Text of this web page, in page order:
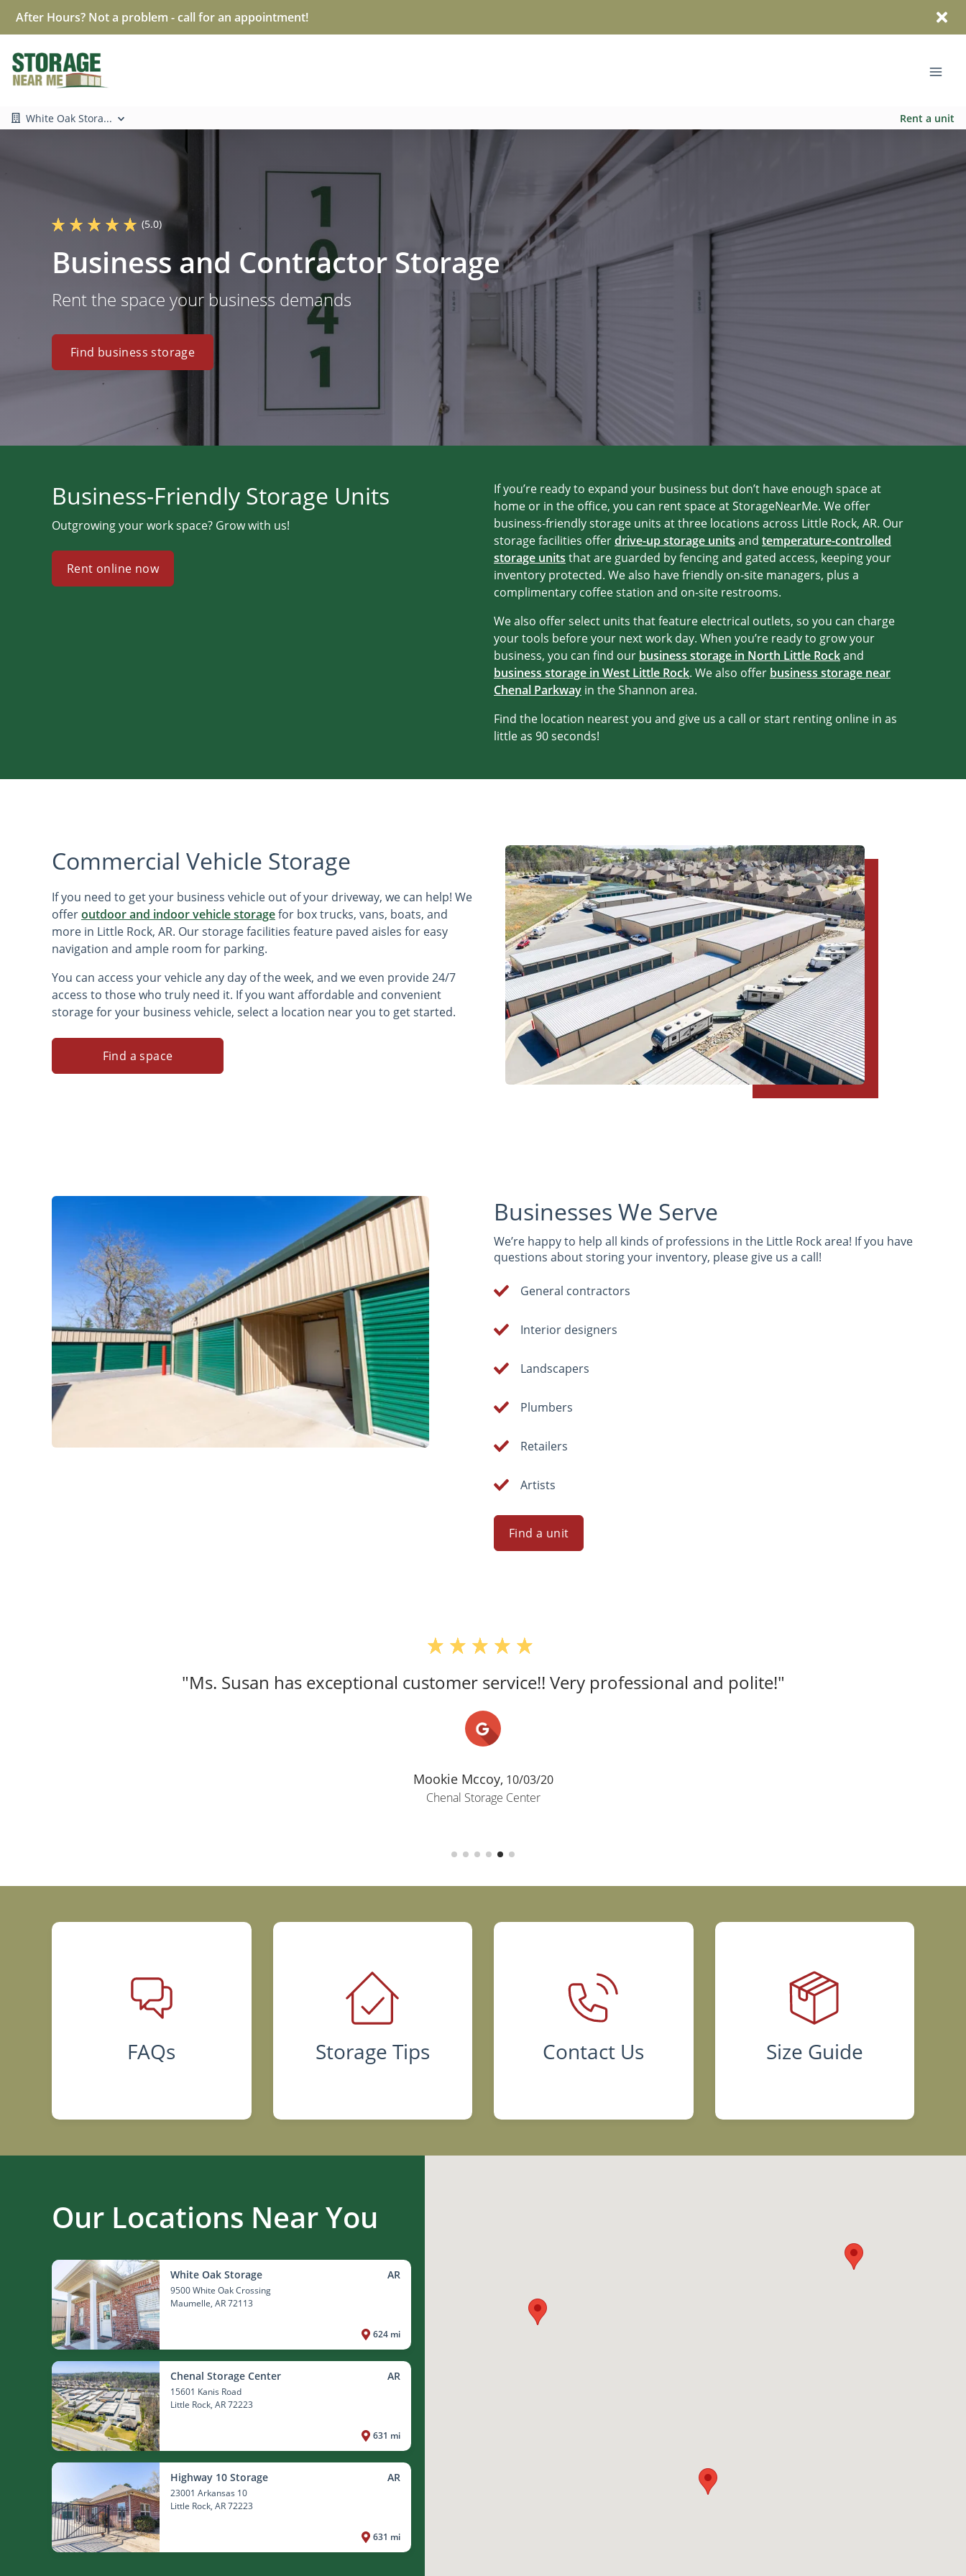
After Hours? Not a problem - call for an appointment!
White Oak Stora... Rent a unit
(5.0)
Business and Contractor Storage
Rent the space your business demands
Find business storage
Business-Friendly Storage Units
Outgrowing your work space? Grow with us!
Rent online now
If you’re ready to expand your business but don’t have enough space at
home or in the office, you can rent space at StorageNearMe. We offer
business-friendly storage units at three locations across Little Rock, AR. Our
storage facilities offerdrive-up storage units and temperature-controlled
storage units that are guarded by fencing and gated access, keeping your
inventory protected. We also have friendly on-site managers, plus a
complimentary coffee station and on-site restrooms.
We also offer select units that feature electrical outlets, so you can charge
your tools before your next work day. When you’re ready to grow your
business, you can find our business storage in North Little Rockand
business storage in West Little Rock. We also offer business storage near
Chenal Parkway in the Shannon area.
Find the location nearest you and give us a call or start renting online in as
little as 90 seconds!
Commercial Vehicle Storage
If you need to get your business vehicle out of your driveway, we can help! We
offeroutdoor and indoor vehicle storagefor box trucks, vans, boats, and
more in Little Rock, AR. Our storage facilities feature paved aisles for easy
navigation and ample room for parking.
You can access your vehicle any day of the week, and we even provide 24/7
access to those who truly need it. If you want affordable and convenient
storage for your business vehicle, select a location near you to get started.
Find a space
Businesses We Serve
We’re happy to help all kinds of professions in the Little Rock area! If you have
questions about storing your inventory, please give us a call!
General contractors
Interior designers
Landscapers
Plumbers
Retailers
Artists
Find a unit
"Ms. Susan has exceptional customer service!! Very professional and polite!"
Mookie Mccoy, 10/03/20
Chenal Storage Center
FAQs Storage Tips Contact Us Size Guide
Our Locations Near You
White Oak Storage AR
9500 White Oak Crossing
Maumelle, AR 72113
624 mi
Chenal Storage Center AR
15601 Kanis Road
Little Rock, AR 72223
631 mi
Highway 10 Storage AR
23001 Arkansas 10
Little Rock, AR 72223
631 mi